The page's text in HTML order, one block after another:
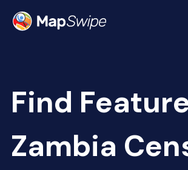
Community
Find
Zambia